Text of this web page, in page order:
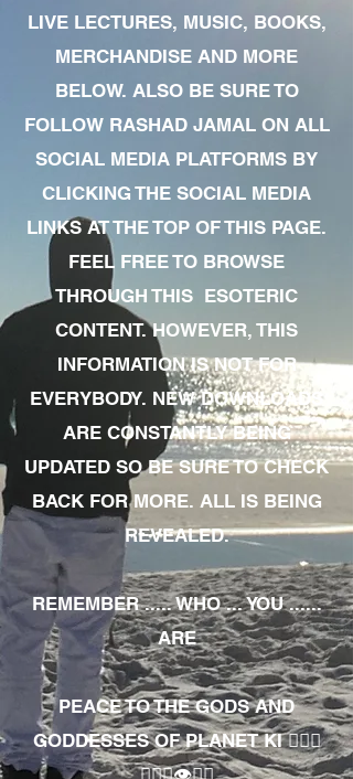
LIVE LECTURES, MUSIC, BOOKS,
MERCHANDISE AND MORE
BELOW. ALSO BE SURE TO
FOLLOW RASHAD JAMAL ON ALL
SOCIAL MEDIA PLATFORMS BY
CLICKING THE SOCIAL MEDIA
LINKS AT THE TOP OF THIS PAGE.
FEEL FREE TO BROWSE
THROUGH THIS ESOTERIC
CONTENT. HOWEVER, THIS
INFORMATION IS NOT FOR
EVERYBODY. NEW DOWNLOADS
ARE CONSTANTLY BEING
UPDATED SO BE SURE TO CHECK
BACK FOR MORE. ALL IS BEING
REVEALED.
REMEMBER ..... WHO ... YOU ......
ARE
PEACE TO THE GODS AND
GODDESSES OF PLANET KI 🧘🏾‍♀️
🧘🏾‍♂️👁✊🏾